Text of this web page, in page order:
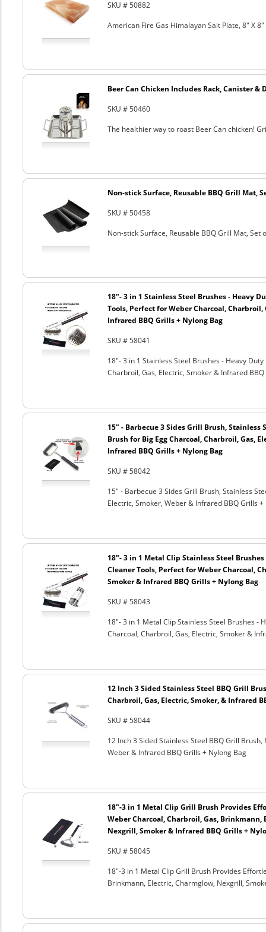
SKU # 50882
American Fire Gas Himalayan Salt Plate, 8" X 8"
Beer Can Chicken Includes Rack, Canister &
SKU # 50460
The healthier way to roast Beer Can chicken!
Non-stick Surface, Reusable BBQ Grill Mat,
SKU # 50458
Non-stick Surface, Reusable BBQ Grill Mat, Set
18"- 3 in 1 Stainless Steel Brushes - Heavy
Tools, Perfect for Weber Charcoal, Charbroil,
Infrared BBQ Grills + Nylong Bag
SKU # 58041
18"- 3 in 1 Stainless Steel Brushes - Heavy
Charbroil, Gas, Electric, Smoker & Infrared
15" - Barbecue 3 Sides Grill Brush, Stainless
Brush for Big Egg Charcoal, Charbroil, Gas,
Infrared BBQ Grills + Nylong Bag
SKU # 58042
15" - Barbecue 3 Sides Grill Brush, Stainless
Electric, Smoker, Weber & Infrared BBQ Grills +
18"- 3 in 1 Metal Clip Stainless Steel
Cleaner Tools, Perfect for Weber Charcoal,
Smoker & Infrared BBQ Grills + Nylong Bag
SKU # 58043
18"- 3 in 1 Metal Clip Stainless Steel Brushes -
Charcoal, Charbroil, Gas, Electric, Smoker &
12 Inch 3 Sided Stainless Steel BBQ Grill
Charbroil, Gas, Electric, Smoker, & Infrared
SKU # 58044
12 Inch 3 Sided Stainless Steel BBQ Grill
Weber & Infrared BBQ Grills + Nylong Bag
18"-3 in 1 Metal Clip Grill Brush Provides
Weber Charcoal, Charbroil, Gas, Brinkmann,
Nexgrill, Smoker & Infrared BBQ Grills +
SKU # 58045
18"-3 in 1 Metal Clip Grill Brush Provides
Brinkmann, Electric, Charmglow, Nexgrill,